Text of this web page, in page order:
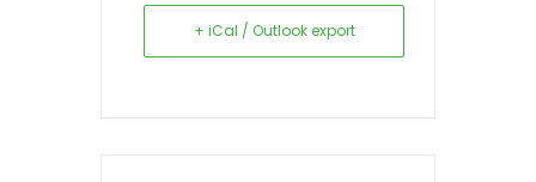
+ iCal / Outlook export